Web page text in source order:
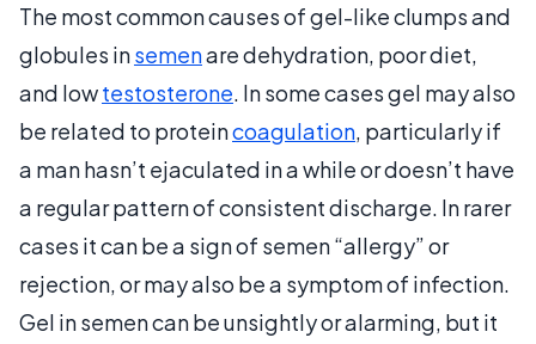
The most common causes of gel-like clumps and
globules insemenare dehydration, poor diet,
and lowtestosterone. In some cases gel may also
be related to proteincoagulation, particularly if
a man hasn’t ejaculated in a while or doesn’t have
a regular pattern of consistent discharge. In rarer
cases it can be a sign of semen “allergy” or
rejection, or may also be a symptom of infection.
Gel in semen can be unsightly or alarming, but it